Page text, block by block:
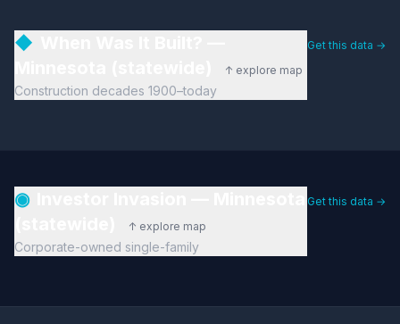
◆
↑ explore map
Construction decades 1900–today
Get this data →
◉
↑ explore map
Corporate-owned single-family
Get this data →